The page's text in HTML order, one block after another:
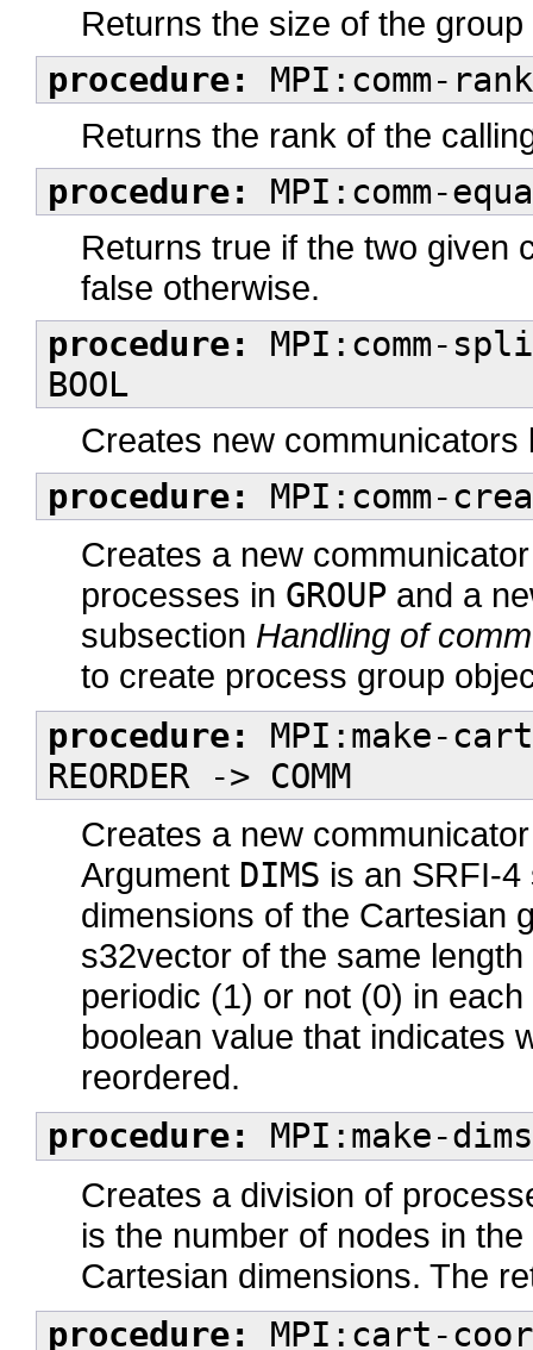
Returns the size of the
procedure: MPI:comm-
Returns the rank of the
procedure: MPI:comm-
Returns true if the two given
false otherwise.
procedure:
MPI:comm-
BOOL
Creates new
procedure: MPI:comm-
Creates a new
processes in GROUP and a
subsection Handling of
to create process group
procedure:
MPI:make-
REORDER -> COMM
Creates a new
Argument DIMS is an SRFI-
dimensions of the Cartesian
s32vector of the same
periodic (1) or not (0) in
boolean value that indicates
reordered.
procedure: MPI:make-
Creates a division of
is the number of nodes in
Cartesian dimensions. The
procedure: MPI:cart-